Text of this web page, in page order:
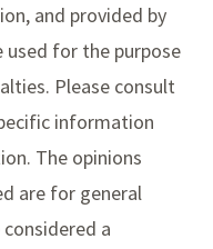
and provided by
used for the purpose
Please consult
information
The opinions
are for general
a